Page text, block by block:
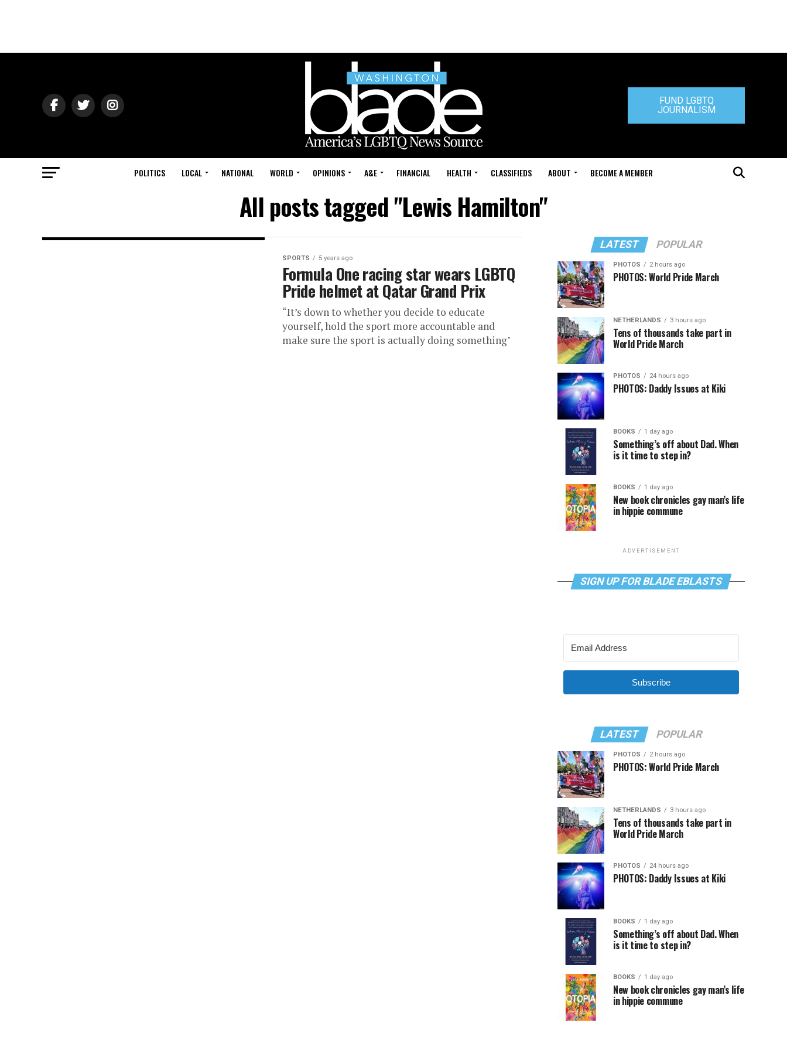
FUND LGBTQ
JOURNALISM
POLITICS LOCAL NATIONAL WORLD OPINIONS A&E FINANCIAL HEALTH CLASSIFIEDS ABOUT BECOME A MEMBER
All posts tagged "Lewis Hamilton"
SPORTS 5 years ago
Formula One racing star wears LGBTQ
Pride helmet at Qatar Grand Prix
“It’s down to whether you decide to educate
yourself, hold the sport more accountable and
make sure the sport is actually doing something"
LATEST POPULAR
PHOTOS 2 hours ago
PHOTOS: World Pride March
NETHERLANDS 3 hours ago
Tens of thousands take part in
World Pride March
PHOTOS 24 hours ago
PHOTOS: Daddy Issues at Kiki
BOOKS 1 day ago
Something’s off about Dad. When
is it time to step in?
BOOKS 1 day ago
New book chronicles gay man’s life
in hippie commune
ADVERTISEMENT
SIGN UP FOR BLADE EBLASTS
Subscribe
LATEST POPULAR
PHOTOS 2 hours ago
PHOTOS: World Pride March
NETHERLANDS 3 hours ago
Tens of thousands take part in
World Pride March
PHOTOS 24 hours ago
PHOTOS: Daddy Issues at Kiki
BOOKS 1 day ago
Something’s off about Dad. When
is it time to step in?
BOOKS 1 day ago
New book chronicles gay man’s life
in hippie commune